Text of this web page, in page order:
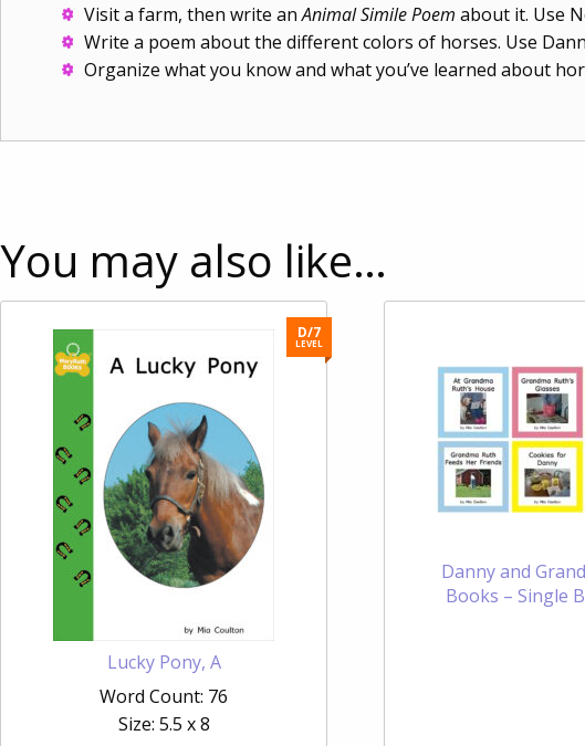
Visit a farm, then write anAnimal Simile Poem about it. Use
Write a poem about the different colors of horses. Use
Organize what you know and what you’ve learned about
You may also like…
D/7
LEVEL
Lucky Pony, A
Word Count: 76
Size: 5.5 x 8
Danny and
Books – Single